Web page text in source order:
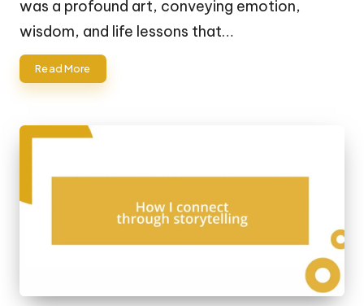
was a profound art, conveying emotion,
wisdom, and life lessons that…
Read More